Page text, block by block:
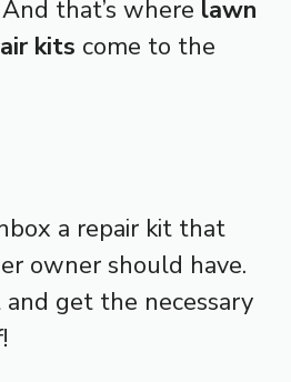
that’s where lawn
kits come to the
a repair kit that
owner should have.
and get the necessary